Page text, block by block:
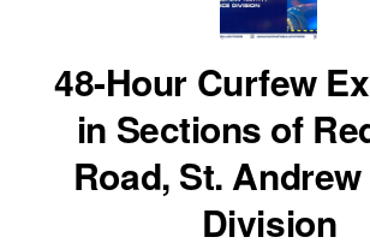
48-Hour Curfew
in Sections of
Road, St.
Division